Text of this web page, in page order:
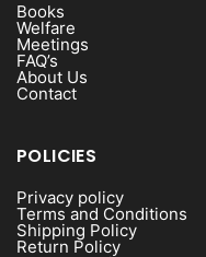
Books
Welfare
Meetings
FAQ’s
About Us
Contact
POLICIES
Privacy policy
Terms and Conditions
Shipping Policy
Return Policy